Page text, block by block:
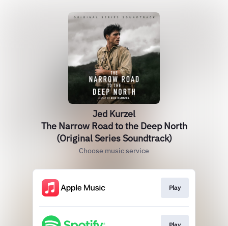
Jed Kurzel
The Narrow Road to the Deep North
(Original Series Soundtrack)
Choose music service
Play